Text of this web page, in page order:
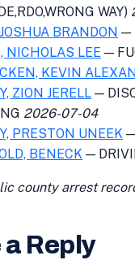
WAY)
BRANDON —
NICHOLAS LEE —
KEVIN
ZION JERELL —
2026-07-04
PRESTON UNEEK
BENECK —
county arrest
a Reply